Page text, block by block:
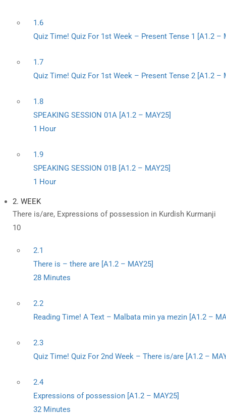
1.6
Quiz Time! Quiz For 1st Week – Present Tense 1 [A1.2 –
1.7
Quiz Time! Quiz For 1st Week – Present Tense 2 [A1.2 –
1.8
SPEAKING SESSION 01A [A1.2 – MAY25]
1 Hour
1.9
SPEAKING SESSION 01B [A1.2 – MAY25]
1 Hour
2. WEEK
There is/are, Expressions of possession in Kurdish Kurmanji
10
2.1
There is – there are [A1.2 – MAY25]
28 Minutes
2.2
Reading Time! A Text – Malbata min ya mezin [A1.2 –
2.3
Quiz Time! Quiz For 2nd Week – There is/are [A1.2 –
2.4
Expressions of possession [A1.2 – MAY25]
32 Minutes